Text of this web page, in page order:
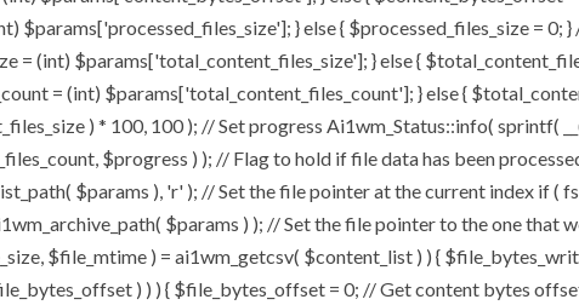
$params['processed_files_size']; } else { $processed_files_size =
= (int) $params['total_content_files_size']; } else {
= (int) $params['total_content_files_count']; } else {
) * 100, 100 ); // Set progress Ai1wm_Status::info( sprintf(
$progress ) ); // Flag to hold if file data has been
$params ), 'r' ); // Set the file pointer at the current index if (
$params ) ); // Set the file pointer to the one that
$file_mtime ) = ai1wm_getcsv( $content_list ) ) {
) ) ) { $file_bytes_offset = 0; // Get content bytes